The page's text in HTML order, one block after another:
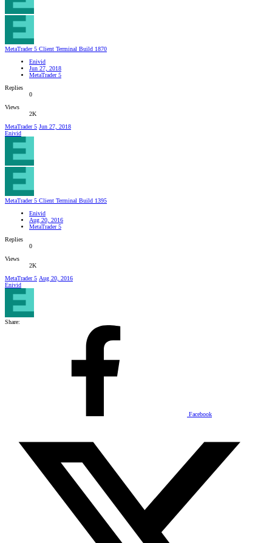
MetaTrader 5 Client Terminal Build 1870
Enivid
Jun 27, 2018
MetaTrader 5
Replies
0
Views
2K
MetaTrader 5 Jun 27, 2018
Enivid
MetaTrader 5 Client Terminal Build 1395
Enivid
Aug 20, 2016
MetaTrader 5
Replies
0
Views
2K
MetaTrader 5 Aug 20, 2016
Enivid
Share:
Facebook